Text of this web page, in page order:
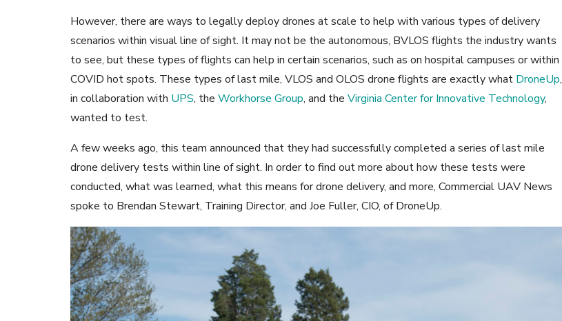
However, there are ways to legally deploy drones at scale to help with various types of delivery
scenarios within visual line of sight. It may not be the autonomous, BVLOS flights the industry wants
to see, but these types of flights can help in certain scenarios, such as on hospital campuses or within
COVID hot spots. These types of last mile, VLOS and OLOS drone flights are exactly what DroneUp,
in collaboration with UPS, the Workhorse Group, and the Virginia Center for Innovative Technology,
wanted to test.
A few weeks ago, this team announced that they had successfully completed a series of last mile
drone delivery tests within line of sight. In order to find out more about how these tests were
conducted, what was learned, what this means for drone delivery, and more, Commercial UAV News
spoke to Brendan Stewart, Training Director, and Joe Fuller, CIO, of DroneUp.